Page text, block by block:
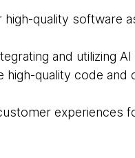
quality software
and utilizing
quality code and
experiences